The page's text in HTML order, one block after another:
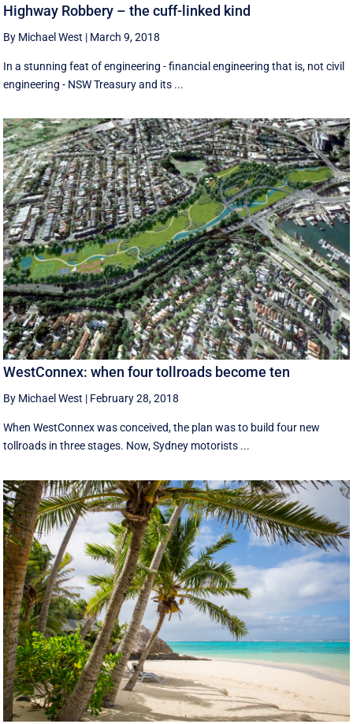
Highway Robbery – the cuff-linked kind
By Michael West | March 9, 2018
In a stunning feat of engineering - financial engineering that is, not civil
engineering - NSW Treasury and its ...
WestConnex: when four tollroads become ten
By Michael West | February 28, 2018
When WestConnex was conceived, the plan was to build four new
tollroads in three stages. Now, Sydney motorists ...